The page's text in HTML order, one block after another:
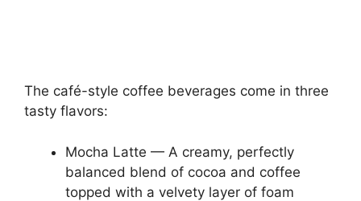
The café-style coffee beverages come in three
tasty flavors:
Mocha Latte — A creamy, perfectly
balanced blend of cocoa and coffee
topped with a velvety layer of foam